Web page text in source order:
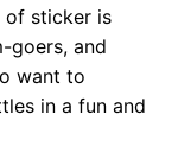
of sticker is
goers, and
want to
in a fun and